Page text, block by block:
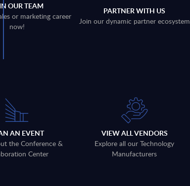
OUR TEAM
or marketing career
now!
PARTNER WITH US
Join our dynamic partner ecosystem
AN EVENT
the Conference &
Center
VIEW ALL VENDORS
Explore all our Technology
Manufacturers